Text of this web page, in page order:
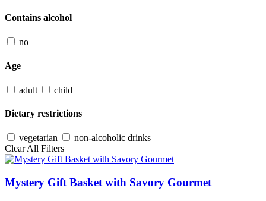
Contains alcohol
no
Age
adult child
Dietary restrictions
vegetarian
non-alcoholic drinks
Clear All Filters
Mystery Gift Basket with Savory Gourmet